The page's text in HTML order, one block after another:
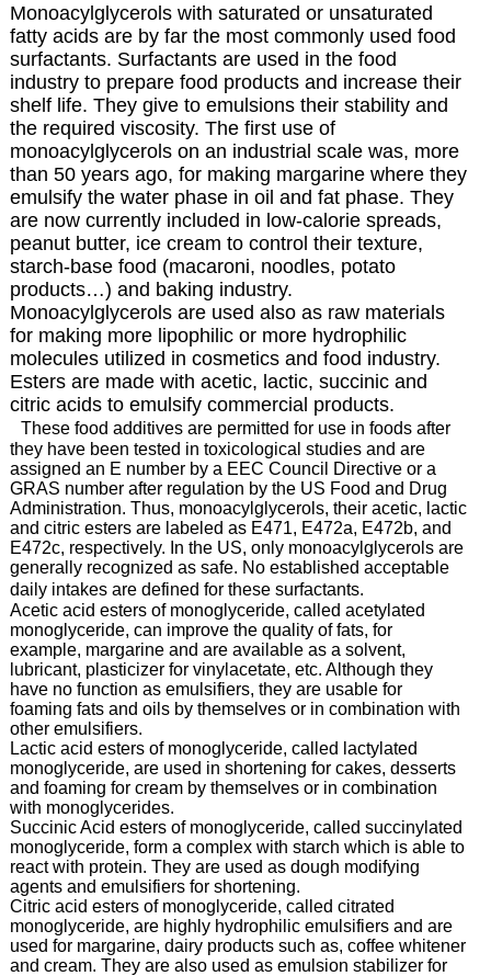
Monoacylglycerols with saturated or unsaturated
fatty acids are by far the most commonly used food
surfactants. Surfactants are used in the food
industry to prepare food products and increase their
shelf life. They give to emulsions their stability and
the required viscosity. The first use of
monoacylglycerols on an industrial scale was, more
than 50 years ago, for making margarine where they
emulsify the water phase in oil and fat phase. They
are now currently included in low-calorie spreads,
peanut butter, ice cream to control their texture,
starch-base food (macaroni, noodles, potato
products…) and baking industry.
Monoacylglycerols are used also as raw materials
for making more lipophilic or more hydrophilic
molecules utilized in cosmetics and food industry.
Esters are made with acetic, lactic, succinic and
citric acids to emulsify commercial products.
These food additives are permitted for use in foods after
they have been tested in toxicological studies and are
assigned an E number by a EEC Council Directive or a
GRAS number after regulation by the US Food and Drug
Administration. Thus, monoacylglycerols, their acetic, lactic
and citric esters are labeled as E471, E472a, E472b, and
E472c, respectively. In the US, only monoacylglycerols are
generally recognized as safe. No established acceptable
daily intakes are defined for these surfactants.
Acetic acid esters of monoglyceride, called acetylated
monoglyceride, can improve the quality of fats, for
example, margarine and are available as a solvent,
lubricant, plasticizer for vinylacetate, etc. Although they
have no function as emulsifiers, they are usable for
foaming fats and oils by themselves or in combination with
other emulsifiers.
Lactic acid esters of monoglyceride, called lactylated
monoglyceride, are used in shortening for cakes, desserts
and foaming for cream by themselves or in combination
with monoglycerides.
Succinic Acid esters of monoglyceride, called succinylated
monoglyceride, form a complex with starch which is able to
react with protein. They are used as dough modifying
agents and emulsifiers for shortening.
Citric acid esters of monoglyceride, called citrated
monoglyceride, are highly hydrophilic emulsifiers and are
used for margarine, dairy products such as, coffee whitener
and cream. They are also used as emulsion stabilizer for